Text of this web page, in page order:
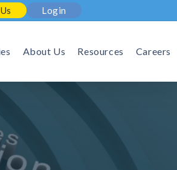
Login
About Us Resources Careers